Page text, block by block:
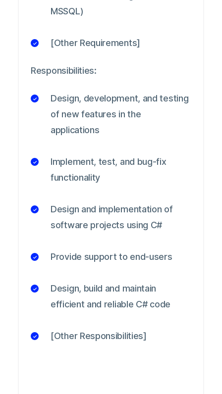
MSSQL)
[Other Requirements]
Responsibilities:
Design, development, and testing
of new features in the
applications
Implement, test, and bug-fix
functionality
Design and implementation of
software projects using C#
Provide support to end-users
Design, build and maintain
efficient and reliable C# code
[Other Responsibilities]